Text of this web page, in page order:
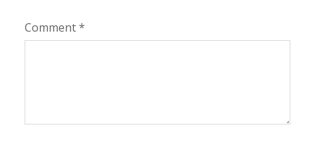
Comment*